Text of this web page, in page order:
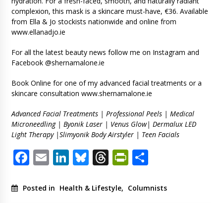
complexion, this mask is a skincare must-have, €36. Available
from Ella & Jo stockists nationwide and online from
www.ellanadjo.ie
For all the latest beauty news follow me on Instagram and
Facebook @shernamalone.ie
Book Online for one of my advanced facial treatments or a
skincare consultation www.shernamalone.ie
Advanced Facial Treatments | Professional Peels | Medical
Microneedling | Byonik Laser | Venus Glow| Dermalux LED
Light Therapy |Slimyonik Body Airstyler | Teen Facials
Facebook
EmailLinkedIn
Bluesky
ThreadsShare
Posted in Health & Lifestyle, Columnists